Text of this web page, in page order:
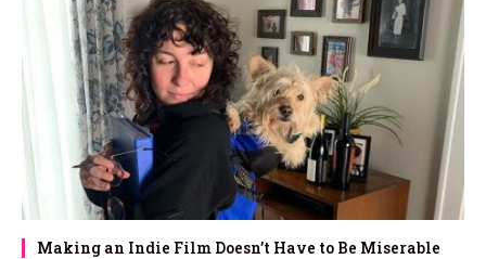
Making an Indie Film Doesn’t Have to Be Miserable